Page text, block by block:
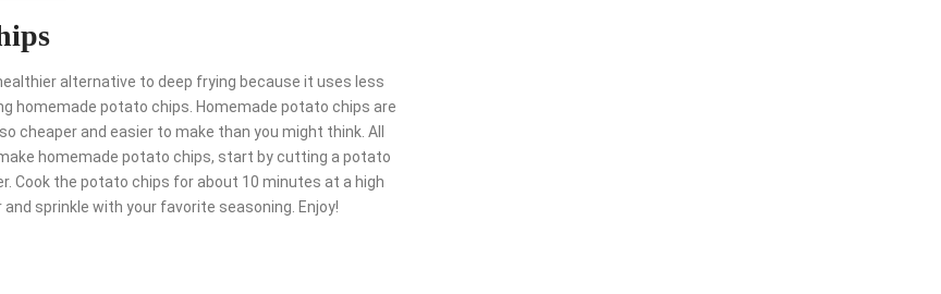
alternative to deep frying because it uses less
homemade potato chips. Homemade potato chips are
cheaper and easier to make than you might think. All
homemade potato chips, start by cutting a potato
Cook the potato chips for about 10 minutes at a high
sprinkle with your favorite seasoning. Enjoy!